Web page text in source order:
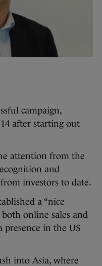
campaign,
after starting out
attention from the
and
investors to date.
a “nice
online sales and
presence in the US
into Asia, where